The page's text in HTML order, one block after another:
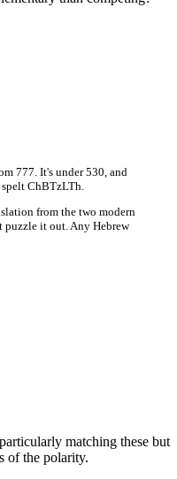
777. It's under 530, and
spelt ChBTzLTh.
from the two modern
puzzle it out. Any Hebrew
matching these but
of the polarity.